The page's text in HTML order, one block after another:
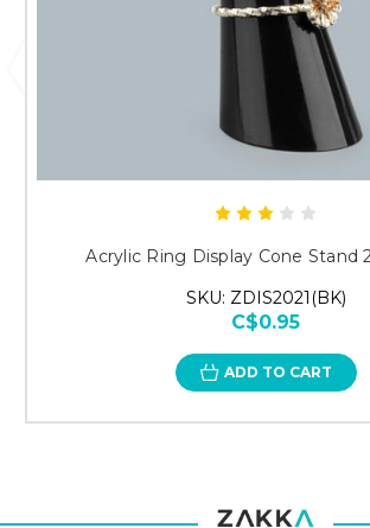
Acrylic Ring Display Cone Stand
SKU: ZDIS2021(BK)
C$0.95
ADD TO CART